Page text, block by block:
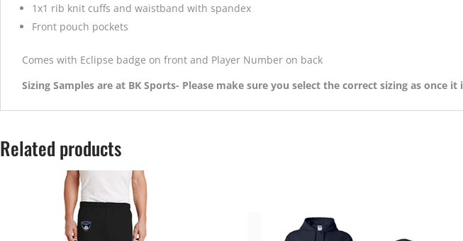
1x1 rib knit cuffs and waistband with spandex
Front pouch pockets
Comes with Eclipse badge on front and Player Number on back
Sizing Samples are at BK Sports- Please make sure you select the correct sizing as once
Related products